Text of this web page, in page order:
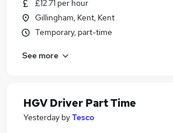
£12.71 per hour
Gillingham, Kent, Kent
Temporary, part-time
See more
HGV Driver Part Time
Yesterday byTesco